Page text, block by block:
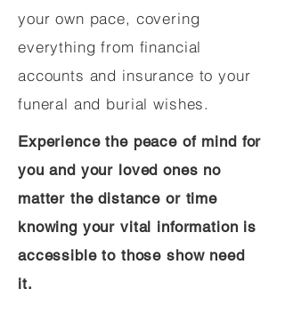
your own pace, covering
everything from financial
accounts and insurance to your
funeral and burial wishes.
Experience the peace of mind for
you and your loved ones no
matter the distance or time
knowing your vital information is
accessible to those show need
it.